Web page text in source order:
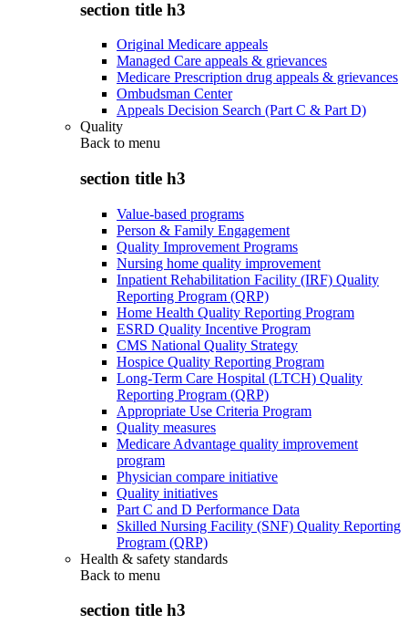
section title h3
Original Medicare appeals
Managed Care appeals & grievances
Medicare Prescription drug appeals & grievances
Ombudsman Center
Appeals Decision Search (Part C & Part D)
Quality
Back to menu
section title h3
Value-based programs
Person & Family Engagement
Quality Improvement Programs
Nursing home quality improvement
Inpatient Rehabilitation Facility (IRF) Quality
Reporting Program (QRP)
Home Health Quality Reporting Program
ESRD Quality Incentive Program
CMS National Quality Strategy
Hospice Quality Reporting Program
Long-Term Care Hospital (LTCH) Quality
Reporting Program (QRP)
Appropriate Use Criteria Program
Quality measures
Medicare Advantage quality improvement
program
Physician compare initiative
Quality initiatives
Part C and D Performance Data
Skilled Nursing Facility (SNF) Quality Reporting
Program (QRP)
Health & safety standards
Back to menu
section title h3